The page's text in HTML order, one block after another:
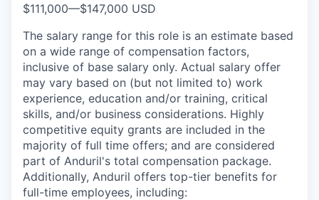
$111,000—$147,000 USD
The salary range for this role is an estimate based
on a wide range of compensation factors,
inclusive of base salary only. Actual salary offer
may vary based on (but not limited to) work
experience, education and/or training, critical
skills, and/or business considerations. Highly
competitive equity grants are included in the
majority of full time offers; and are considered
part of Anduril's total compensation package.
Additionally, Anduril offers top-tier benefits for
full-time employees, including: